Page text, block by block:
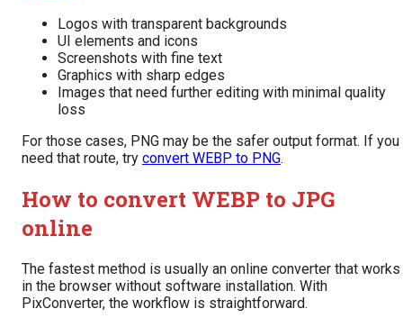
Logos with transparent backgrounds
UI elements and icons
Screenshots with fine text
Graphics with sharp edges
Images that need further editing with minimal quality
loss
For those cases, PNG may be the safer output format. If you
need that route, try convert WEBP to PNG.
How to convert WEBP to JPG
online
The fastest method is usually an online converter that works
in the browser without software installation. With
PixConverter, the workflow is straightforward.